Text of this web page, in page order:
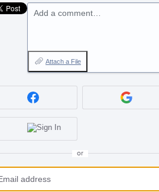
Add a comment…
Attach a File
or